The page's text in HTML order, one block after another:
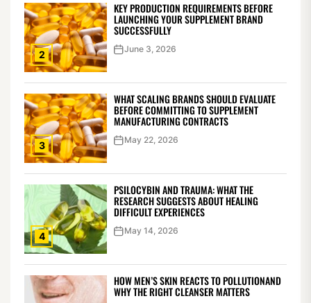
2
KEY PRODUCTION REQUIREMENTS BEFORE
LAUNCHING YOUR SUPPLEMENT BRAND
SUCCESSFULLY
June 3, 2026
3
WHAT SCALING BRANDS SHOULD EVALUATE
BEFORE COMMITTING TO SUPPLEMENT
MANUFACTURING CONTRACTS
May 22, 2026
4
PSILOCYBIN AND TRAUMA: WHAT THE
RESEARCH SUGGESTS ABOUT HEALING
DIFFICULT EXPERIENCES
May 14, 2026
HOW MEN’S SKIN REACTS TO POLLUTIONAND
WHY THE RIGHT CLEANSER MATTERS